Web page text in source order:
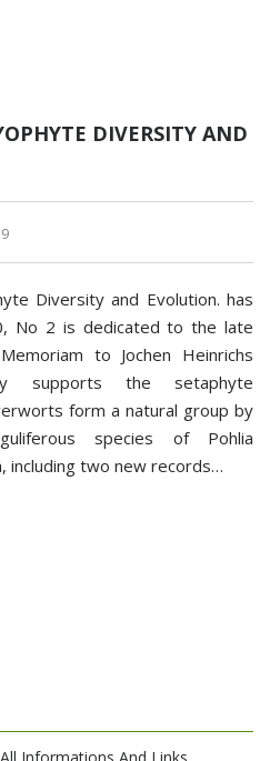
DIVERSITY AND
Diversity and Evolution. has
No 2 is dedicated to the late
to Jochen Heinrichs
supports ­the setaphyte
form a natural group by
species of Pohlia
including two new records…